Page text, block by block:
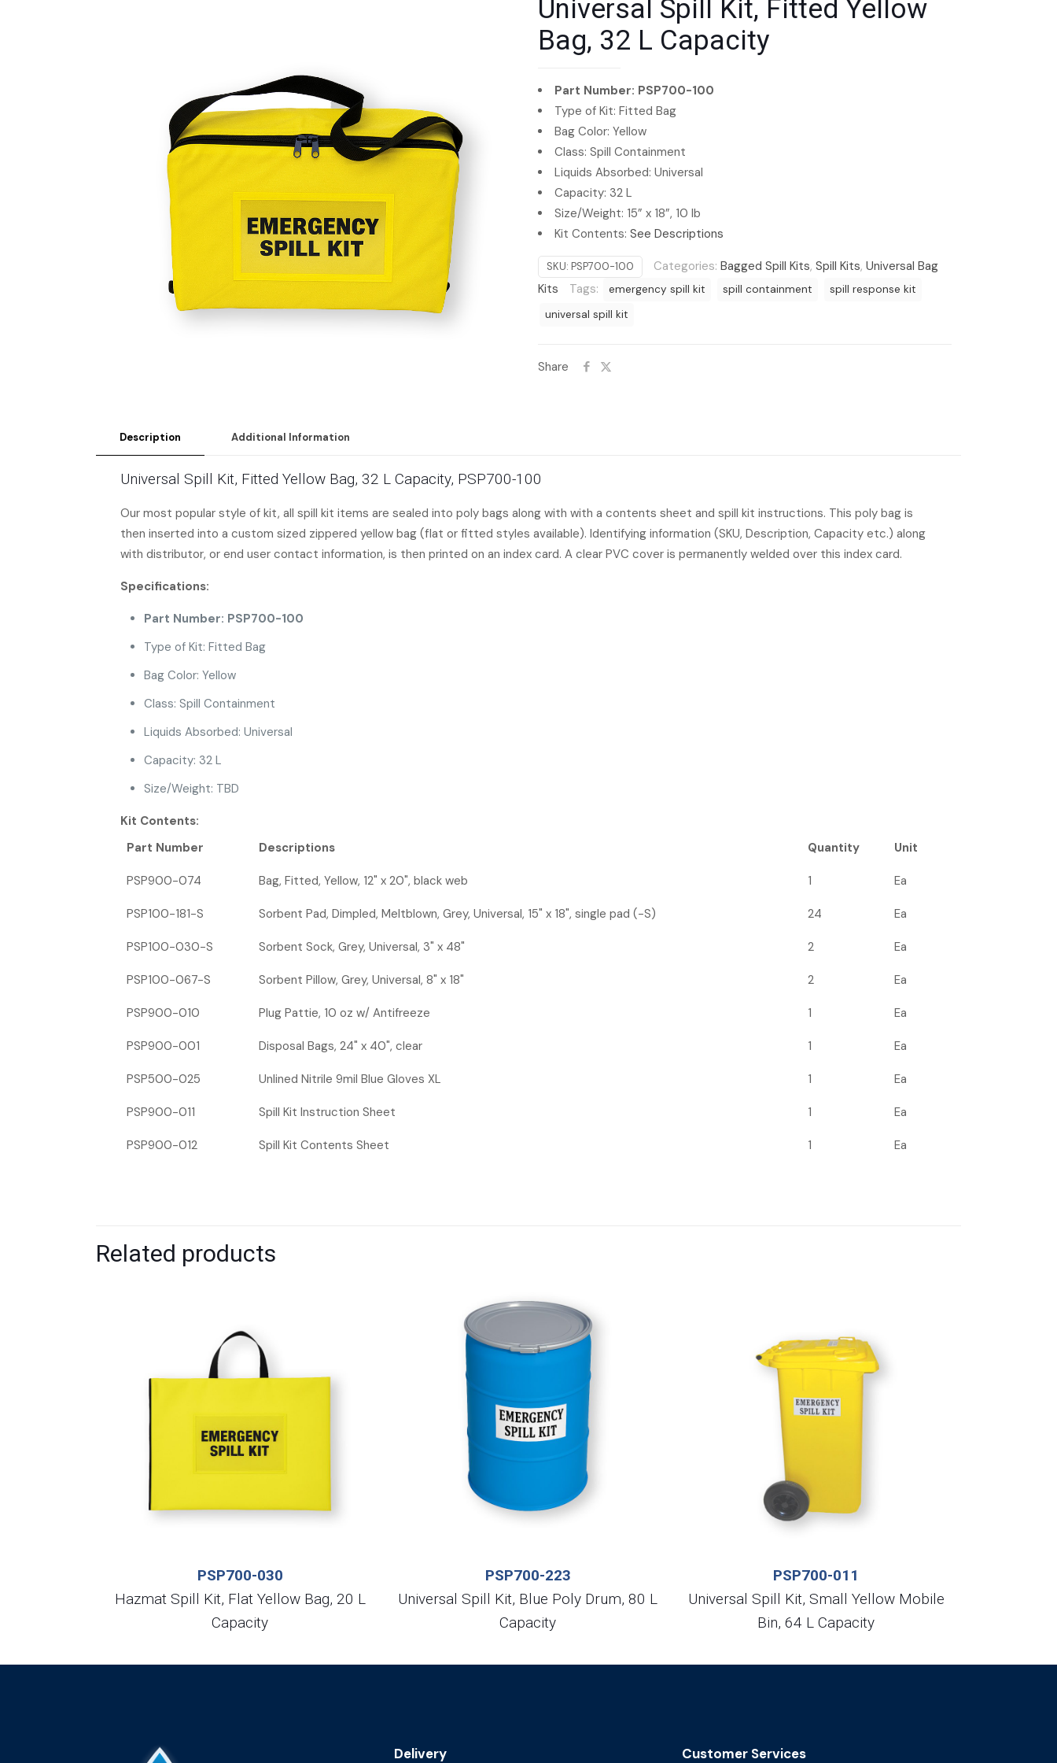
Universal Spill Kit, Fitted Yellow
Bag, 32 L Capacity
Part Number: PSP700-100
Type of Kit: Fitted Bag
Bag Color: Yellow
Class: Spill Containment
Liquids Absorbed: Universal
Capacity: 32 L
Size/Weight: 15” x 18”, 10 lb
Kit Contents: See Descriptions
SKU: PSP700-100 Categories: Bagged Spill Kits, Spill Kits, Universal Bag
Kits
Tags: emergency spill kit spill containment
spill response kit
universal spill kit
Share
Description Additional Information
Universal Spill Kit, Fitted Yellow Bag, 32 L Capacity, PSP700-100
Our most popular style of kit, all spill kit items are sealed into poly bags along with with a contents sheet and spill kit instructions. This poly bag is
then inserted into a custom sized zippered yellow bag (flat or fitted styles available). Identifying information (SKU, Description, Capacity etc.) along
with distributor, or end user contact information, is then printed on an index card. A clear PVC cover is permanently welded over this index card.
Specifications:
Part Number: PSP700-100
Type of Kit: Fitted Bag
Bag Color: Yellow
Class: Spill Containment
Liquids Absorbed: Universal
Capacity: 32 L
Size/Weight: TBD
Kit Contents:
Part Number
Descriptions Quantity Unit
PSP900-074 Bag, Fitted, Yellow, 12" x 20", black web 1 Ea
PSP100-181-S Sorbent Pad, Dimpled, Meltblown, Grey, Universal, 15" x 18", single pad (-S) 24 Ea
PSP100-030-S Sorbent Sock, Grey, Universal, 3" x 48" 2 Ea
PSP100-067-S Sorbent Pillow, Grey, Universal, 8" x 18" 2 Ea
PSP900-010 Plug Pattie, 10 oz w/ Antifreeze 1 Ea
PSP900-001 Disposal Bags, 24" x 40", clear 1 Ea
PSP500-025 Unlined Nitrile 9mil Blue Gloves XL 1 Ea
PSP900-011 Spill Kit Instruction Sheet 1 Ea
PSP900-012 Spill Kit Contents Sheet 1 Ea
Related products
PSP700-030
Hazmat Spill Kit, Flat Yellow Bag, 20 L
Capacity
PSP700-223
Universal Spill Kit, Blue Poly Drum, 80 L
Capacity
PSP700-011
Universal Spill Kit, Small Yellow Mobile
Bin, 64 L Capacity
Delivery Customer Services